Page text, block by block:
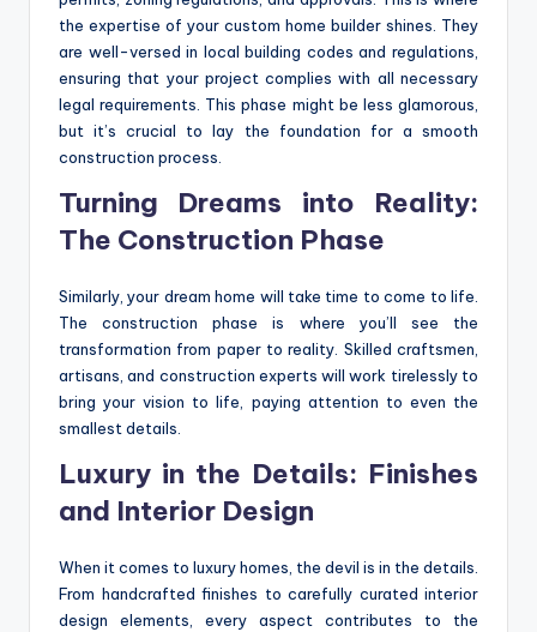
the expertise of your custom home builder shines. They
are well-versed in local building codes and regulations,
ensuring that your project complies with all necessary
legal requirements. This phase might be less glamorous,
but it’s crucial to lay the foundation for a smooth
construction process.
Turning Dreams into Reality:
The Construction Phase
Similarly, your dream home will take time to come to life.
The construction phase is where you’ll see the
transformation from paper to reality. Skilled craftsmen,
artisans, and construction experts will work tirelessly to
bring your vision to life, paying attention to even the
smallest details.
Luxury in the Details: Finishes
and Interior Design
When it comes to luxury homes, the devil is in the details.
From handcrafted finishes to carefully curated interior
design elements, every aspect contributes to the